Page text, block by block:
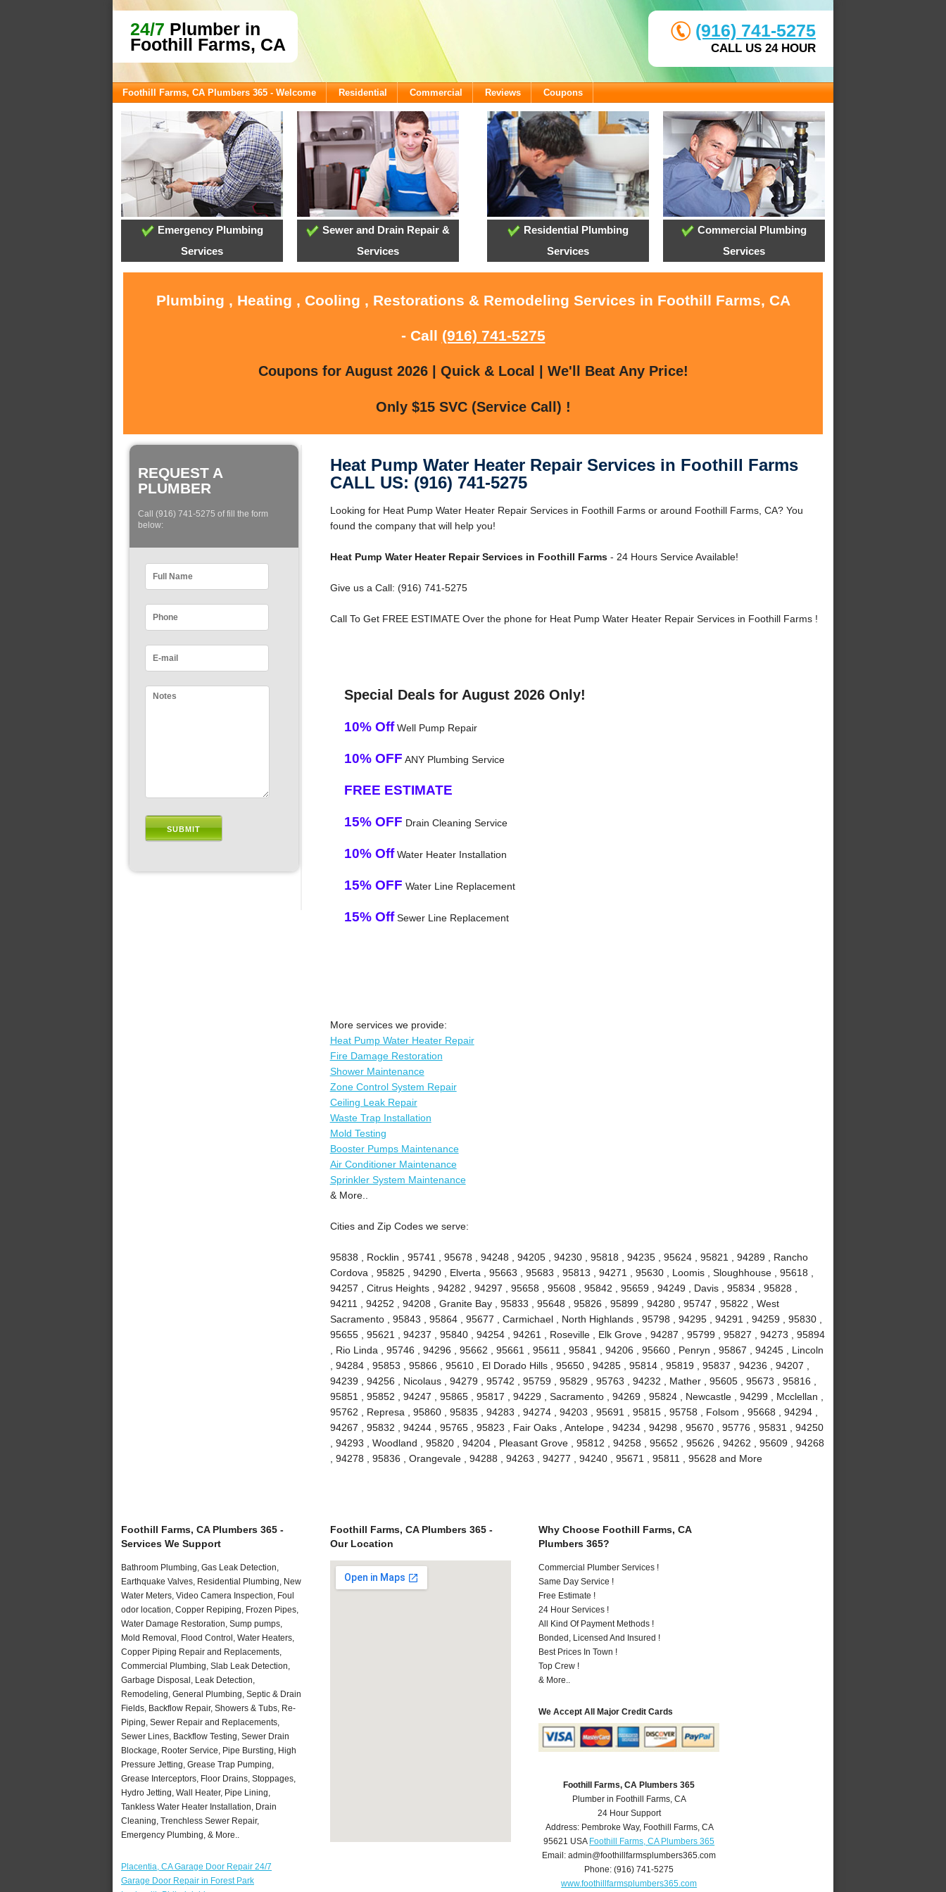
24/7 Plumber in
Foothill Farms, CA
(916) 741-5275
CALL US 24 HOUR
Foothill Farms, CA Plumbers 365 - Welcome Residential Commercial Reviews Coupons
Emergency Plumbing
Services
Sewer and Drain Repair &
Services
Residential Plumbing
Services
Commercial Plumbing
Services
Plumbing , Heating , Cooling , Restorations & Remodeling Services in Foothill Farms, CA
- Call (916) 741-5275
Coupons for August 2026 | Quick & Local | We'll Beat Any Price!
Only $15 SVC (Service Call) !
REQUEST A
PLUMBER
Call (916) 741-5275 of fill the form
below:
Heat Pump Water Heater Repair Services in Foothill Farms
CALL US: (916) 741-5275
Looking for Heat Pump Water Heater Repair Services in Foothill Farms or around Foothill Farms, CA? You
found the company that will help you!
Heat Pump Water Heater Repair Services in Foothill Farms- 24 Hours Service Available!
Give us a Call: (916) 741-5275
Call To Get FREE ESTIMATE Over the phone for Heat Pump Water Heater Repair Services in Foothill Farms !
Special Deals for August 2026 Only!
10% OffWell Pump Repair
10% OFF ANY Plumbing Service
FREE ESTIMATE
15% OFF Drain Cleaning Service
10% OffWater Heater Installation
15% OFF Water Line Replacement
15% OffSewer Line Replacement
More services we provide:
Heat Pump Water Heater Repair
Fire Damage Restoration
Shower Maintenance
Zone Control System Repair
Ceiling Leak Repair
Waste Trap Installation
Mold Testing
Booster Pumps Maintenance
Air Conditioner Maintenance
Sprinkler System Maintenance
& More..
Cities and Zip Codes we serve:
95838 , Rocklin , 95741 , 95678 , 94248 , 94205 , 94230 , 95818 , 94235 , 95624 , 95821 , 94289 , Rancho
Cordova , 95825 , 94290 , Elverta , 95663 , 95683 , 95813 , 94271 , 95630 , Loomis , Sloughhouse , 95618 ,
94257 , Citrus Heights , 94282 , 94297 , 95658 , 95608 , 95842 , 95659 , 94249 , Davis , 95834 , 95828 ,
94211 , 94252 , 94208 , Granite Bay , 95833 , 95648 , 95826 , 95899 , 94280 , 95747 , 95822 , West
Sacramento , 95843 , 95864 , 95677 , Carmichael , North Highlands , 95798 , 94295 , 94291 , 94259 , 95830 ,
95655 , 95621 , 94237 , 95840 , 94254 , 94261 , Roseville , Elk Grove , 94287 , 95799 , 95827 , 94273 , 95894
, Rio Linda , 95746 , 94296 , 95662 , 95661 , 95611 , 95841 , 94206 , 95660 , Penryn , 95867 , 94245 , Lincoln
, 94284 , 95853 , 95866 , 95610 , El Dorado Hills , 95650 , 94285 , 95814 , 95819 , 95837 , 94236 , 94207 ,
94239 , 94256 , Nicolaus , 94279 , 95742 , 95759 , 95829 , 95763 , 94232 , Mather , 95605 , 95673 , 95816 ,
95851 , 95852 , 94247 , 95865 , 95817 , 94229 , Sacramento , 94269 , 95824 , Newcastle , 94299 , Mcclellan ,
95762 , Represa , 95860 , 95835 , 94283 , 94274 , 94203 , 95691 , 95815 , 95758 , Folsom , 95668 , 94294 ,
94267 , 95832 , 94244 , 95765 , 95823 , Fair Oaks , Antelope , 94234 , 94298 , 95670 , 95776 , 95831 , 94250
, 94293 , Woodland , 95820 , 94204 , Pleasant Grove , 95812 , 94258 , 95652 , 95626 , 94262 , 95609 , 94268
, 94278 , 95836 , Orangevale , 94288 , 94263 , 94277 , 94240 , 95671 , 95811 , 95628 and More
Foothill Farms, CA Plumbers 365 -
Services We Support
Bathroom Plumbing, Gas Leak Detection,
Earthquake Valves, Residential Plumbing, New
Water Meters, Video Camera Inspection, Foul
odor location, Copper Repiping, Frozen Pipes,
Water Damage Restoration, Sump pumps,
Mold Removal, Flood Control, Water Heaters,
Copper Piping Repair and Replacements,
Commercial Plumbing, Slab Leak Detection,
Garbage Disposal, Leak Detection,
Remodeling, General Plumbing, Septic & Drain
Fields, Backflow Repair, Showers & Tubs, Re-
Piping, Sewer Repair and Replacements,
Sewer Lines, Backflow Testing, Sewer Drain
Blockage, Rooter Service, Pipe Bursting, High
Pressure Jetting, Grease Trap Pumping,
Grease Interceptors, Floor Drains, Stoppages,
Hydro Jetting, Wall Heater, Pipe Lining,
Tankless Water Heater Installation, Drain
Cleaning, Trenchless Sewer Repair,
Emergency Plumbing, & More..
Placentia, CA Garage Door Repair 24/7
Garage Door Repair in Forest Park
Foothill Farms, CA Plumbers 365 -
Our Location
Why Choose Foothill Farms, CA
Plumbers 365?
Commercial Plumber Services !
Same Day Service !
Free Estimate !
24 Hour Services !
All Kind Of Payment Methods !
Bonded, Licensed And Insured !
Best Prices In Town !
Top Crew !
& More..
We Accept All Major Credit Cards
Foothill Farms, CA Plumbers 365
Plumber in Foothill Farms, CA
24 Hour Support
Address: Pembroke Way, Foothill Farms, CA
95621 USA Foothill Farms, CA Plumbers 365
Email:admin@foothillfarmsplumbers365.com
Phone:(916) 741-5275
www.foothillfarmsplumbers365.com